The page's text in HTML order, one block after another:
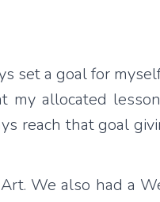
set a goal for
my allocated
reach that goal
We also had a